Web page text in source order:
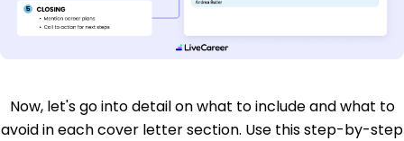
Now, let's go into detail on what to include and what to
avoid in each cover letter section. Use this step-by-step